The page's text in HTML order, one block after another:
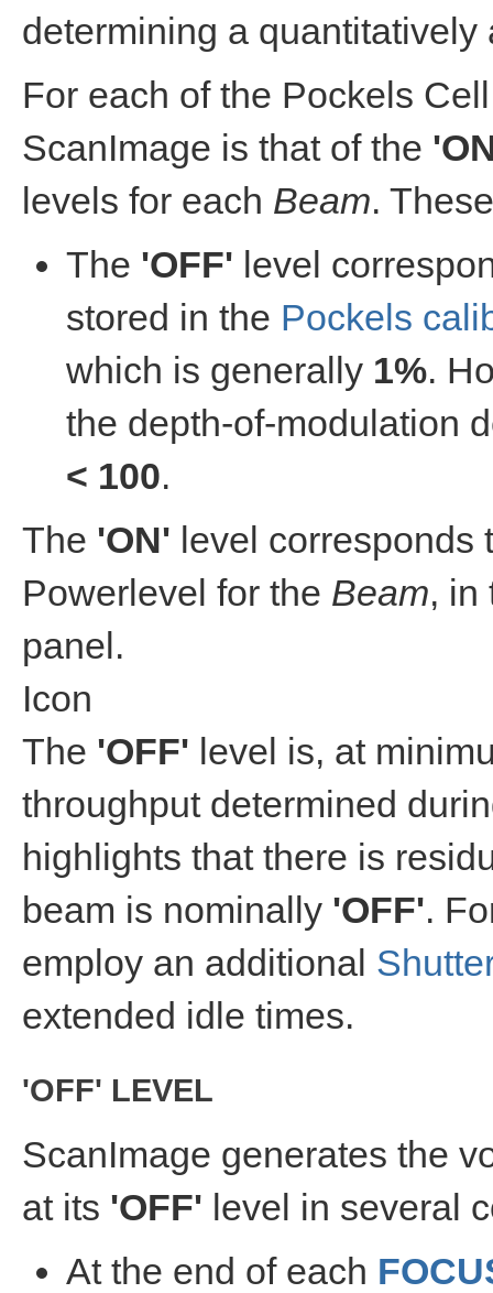
determining a
For each of the Pockels
ScanImage is that of the
levels for each Beam.
The 'OFF' level
stored in the Pockels
which is generally 1%.
the depth-of-modulation
< 100.
The 'ON' level corresponds
Powerlevel for the Beam,
panel.
Icon
The 'OFF' level is, at
throughput determined
highlights that there is
beam is nominally 'OFF'.
employ an additional
extended idle times.
'OFF' LEVEL
ScanImage generates the
at its 'OFF' level in several
At the end of each